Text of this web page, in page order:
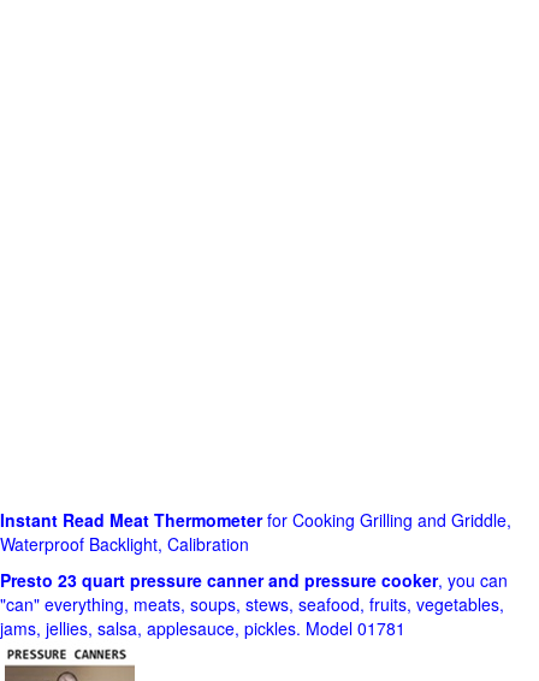
Instant Read Meat Thermometerfor Cooking Grilling and Griddle,
Waterproof Backlight, Calibration
Presto 23 quart pressure canner and pressure cooker, you can
"can" everything, meats, soups, stews, seafood, fruits, vegetables,
jams, jellies, salsa, applesauce, pickles. Model 01781